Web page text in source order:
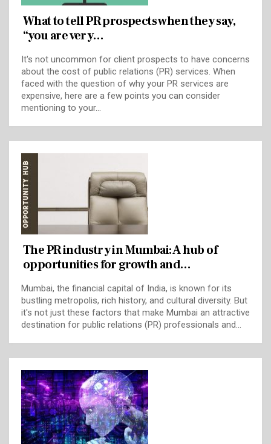
What to tell PR prospects when they say,
“you are very…
It's not uncommon for client prospects to have concerns
about the cost of public relations (PR) services. When
faced with the question of why your PR services are
expensive, here are a few points you can consider
mentioning to your…
The PR industry in Mumbai: A hub of
opportunities for growth and…
Mumbai, the financial capital of India, is known for its
bustling metropolis, rich history, and cultural diversity. But
it's not just these factors that make Mumbai an attractive
destination for public relations (PR) professionals and…